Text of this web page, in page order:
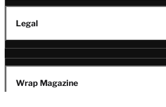
Legal
Wrap Magazine